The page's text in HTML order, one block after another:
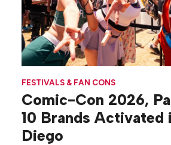
FESTIVALS & FAN CONS
Comic-Con 2026,
10 Brands Activated
Diego